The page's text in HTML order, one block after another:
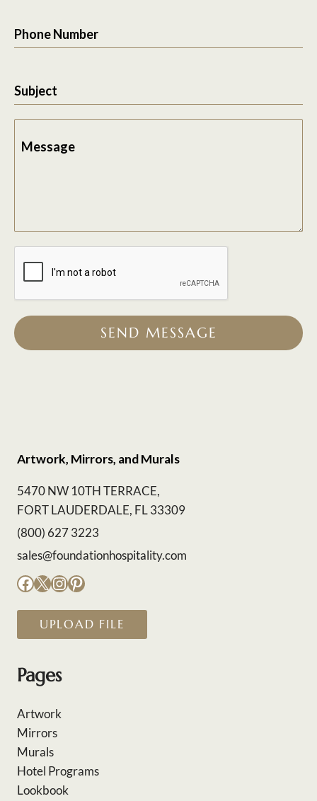
Phone Number
Subject
Message
SEND MESSAGE
Artwork, Mirrors, and Murals
5470 NW 10TH TERRACE,
FORT LAUDERDALE, FL 33309
(800) 627 3223
sales@foundationhospitality.com
Facebook
X Instagram
Pinterest
UPLOAD FILE
Pages
Artwork
Mirrors
Murals
Hotel Programs
Lookbook